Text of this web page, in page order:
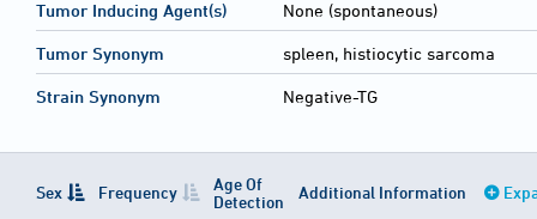
Tumor Inducing Agent(s) None (spontaneous)
Tumor Synonym spleen, histiocytic sarcoma
Strain Synonym Negative-TG
Sex Frequency
Age Of
Detection
Additional Information